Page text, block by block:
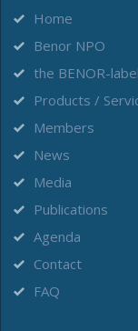
Home
Benor NPO
the BENOR-label
Products /
Members
News
Media
Publications
Agenda
Contact
FAQ